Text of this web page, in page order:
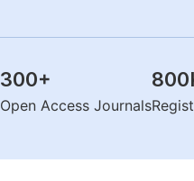
300+
Open Access Journals